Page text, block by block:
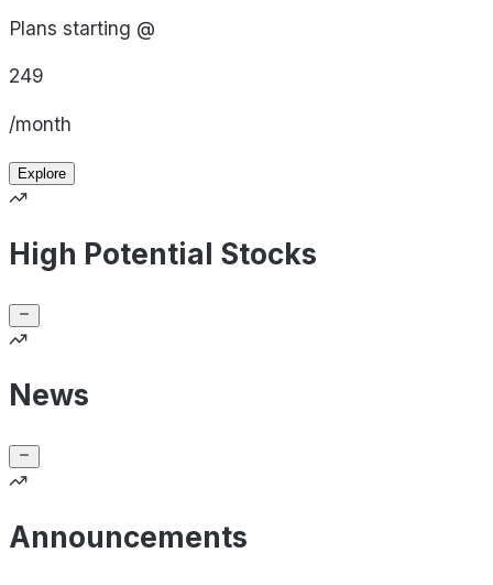
Plans starting @
249
/month
Explore
High Potential Stocks
News
Announcements